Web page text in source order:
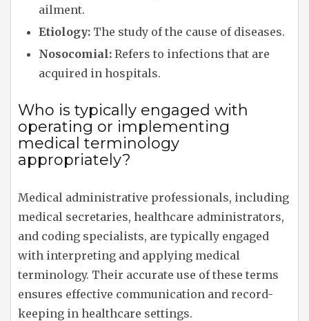
ailment.
Etiology: The study of the cause of diseases.
Nosocomial: Refers to infections that are
acquired in hospitals.
Who is typically engaged with
operating or implementing
medical terminology
appropriately?
Medical administrative professionals, including
medical secretaries, healthcare administrators,
and coding specialists, are typically engaged
with interpreting and applying medical
terminology. Their accurate use of these terms
ensures effective communication and record-
keeping in healthcare settings.